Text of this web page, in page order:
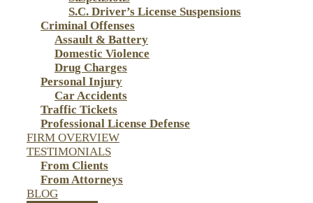
S.C. Driver’s License Suspensions
Criminal Offenses
Assault & Battery
Domestic Violence
Drug Charges
Personal Injury
Car Accidents
Traffic Tickets
Professional License Defense
FIRM OVERVIEW
TESTIMONIALS
From Clients
From Attorneys
BLOG